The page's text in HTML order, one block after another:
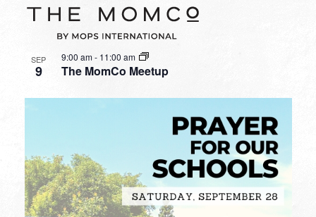
SEP
9 The MomCo Meetup
9:00 am- 11:00 am